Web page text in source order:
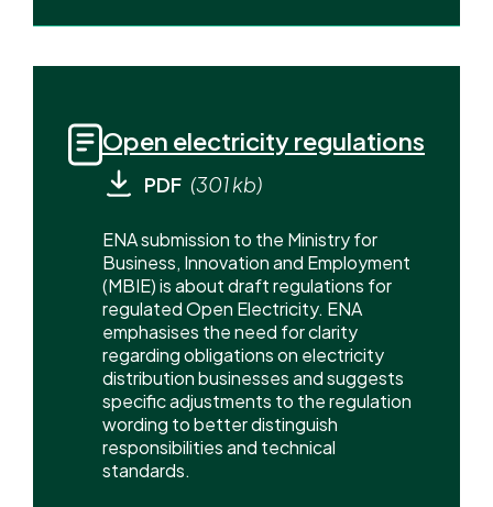
Open electricity regulations
PDF (301 kb)
ENA submission to the Ministry for
Business, Innovation and Employment
(MBIE) is about draft regulations for
regulated Open Electricity. ENA
emphasises the need for clarity
regarding obligations on electricity
distribution businesses and suggests
specific adjustments to the regulation
wording to better distinguish
responsibilities and technical
standards.